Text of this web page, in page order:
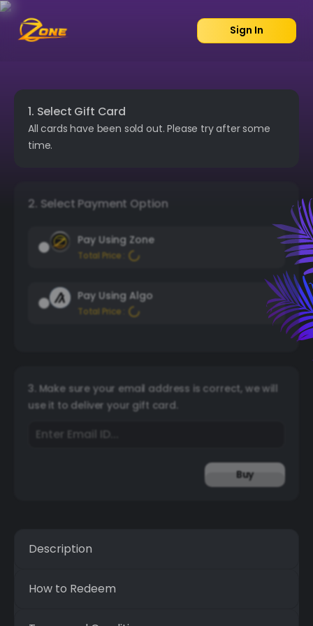
Sign In
1. Select Gift Card
All cards have been sold out. Please try after some
time.
2. Select Payment Option
Pay Using Zone
Total Price :
Pay Using Algo
Total Price :
3. Make sure your email address is correct, we will
use it to deliver your gift card.
Buy
Description
How to Redeem